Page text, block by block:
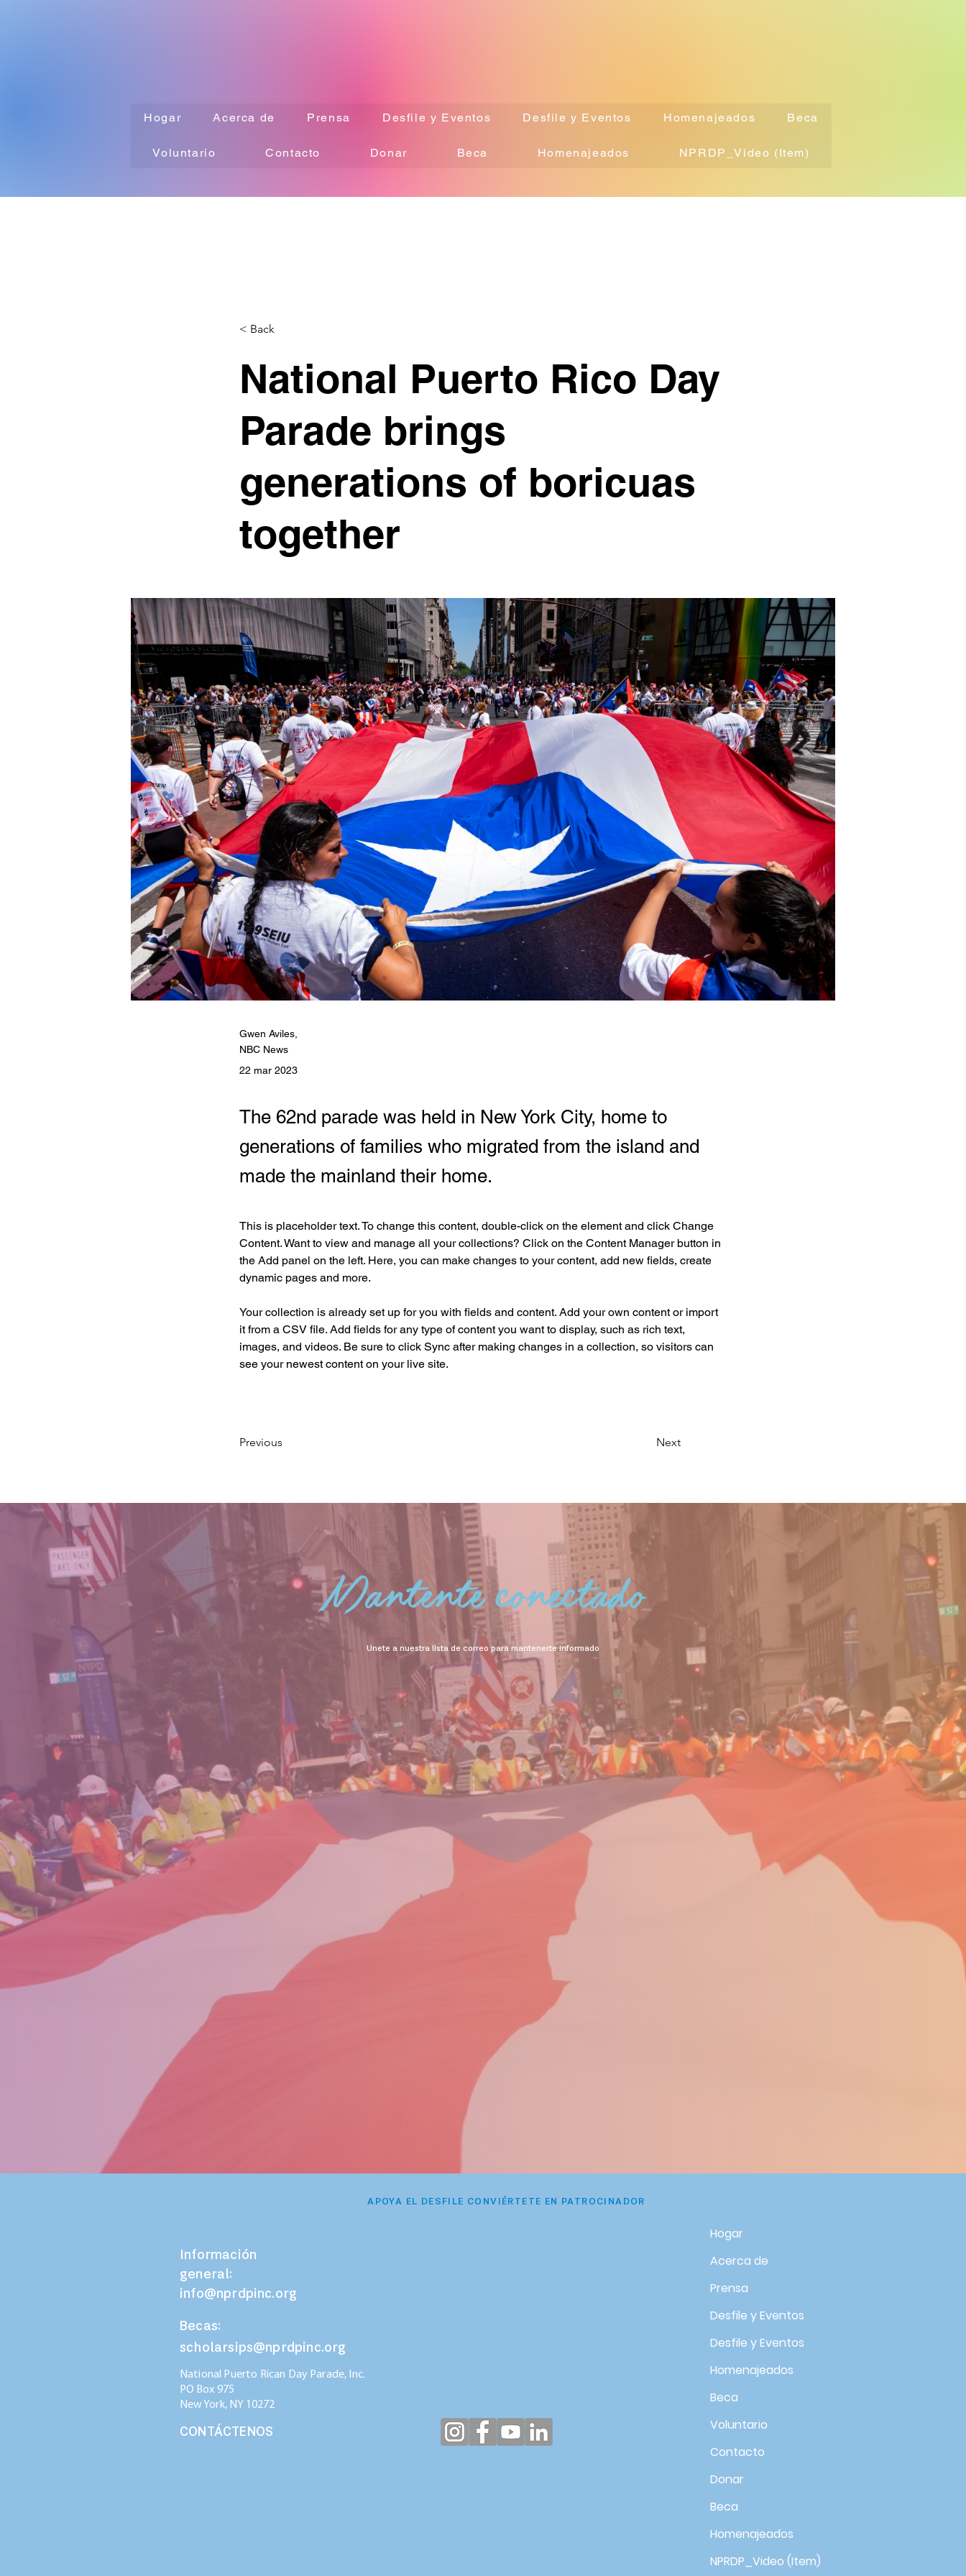
Hogar Acerca de Prensa Desfile y Eventos Desfile y Eventos Homenajeados Beca
Voluntario Contacto Donar Beca Homenajeados NPRDP_Video (Item)
< Back
National Puerto Rico Day
Parade brings
generations of boricuas
together
Gwen Aviles,
NBC News
22 mar 2023
The 62nd parade was held in New York City, home to
generations of families who migrated from the island and
made the mainland their home.
This is placeholder text. To change this content, double-click on the element and click Change
Content. Want to view and manage all your collections? Click on the Content Manager button in
the Add panel on the left. Here, you can make changes to your content, add new fields, create
dynamic pages and more.
Your collection is already set up for you with fields and content. Add your own content or import
it from a CSV file. Add fields for any type of content you want to display, such as rich text,
images, and videos. Be sure to click Sync after making changes in a collection, so visitors can
see your newest content on your live site.
Previous Next
Mantente conectado
Unete a nuestra lista de correo para mantenerte informado
APOYA EL DESFILE CONVIÉRTETE EN PATROCINADOR
Información
general:
info@nprdpinc.org
Becas:
scholarsips@nprdpinc.org
National Puerto Rican Day Parade, Inc.
PO Box 975
New York, NY 10272
CONTÁCTENOS
Hogar
Acerca de
Prensa
Desfile y Eventos
Desfile y Eventos
Homenajeados
Beca
Voluntario
Contacto
Donar
Beca
Homenajeados
NPRDP_Video (Item)